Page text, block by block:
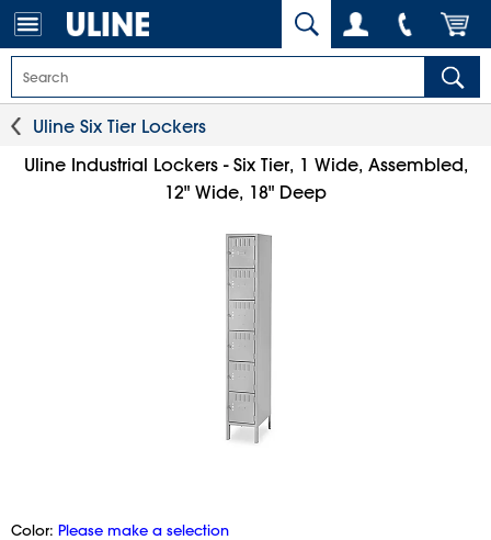
Uline Six Tier Lockers
Uline Industrial Lockers - Six Tier, 1 Wide, Assembled,
12" Wide, 18" Deep
Color: Please make a selection